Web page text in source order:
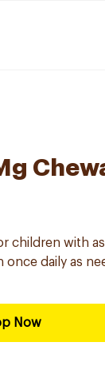
children with
once daily as
Now